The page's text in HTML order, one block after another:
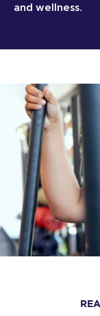
and wellness.